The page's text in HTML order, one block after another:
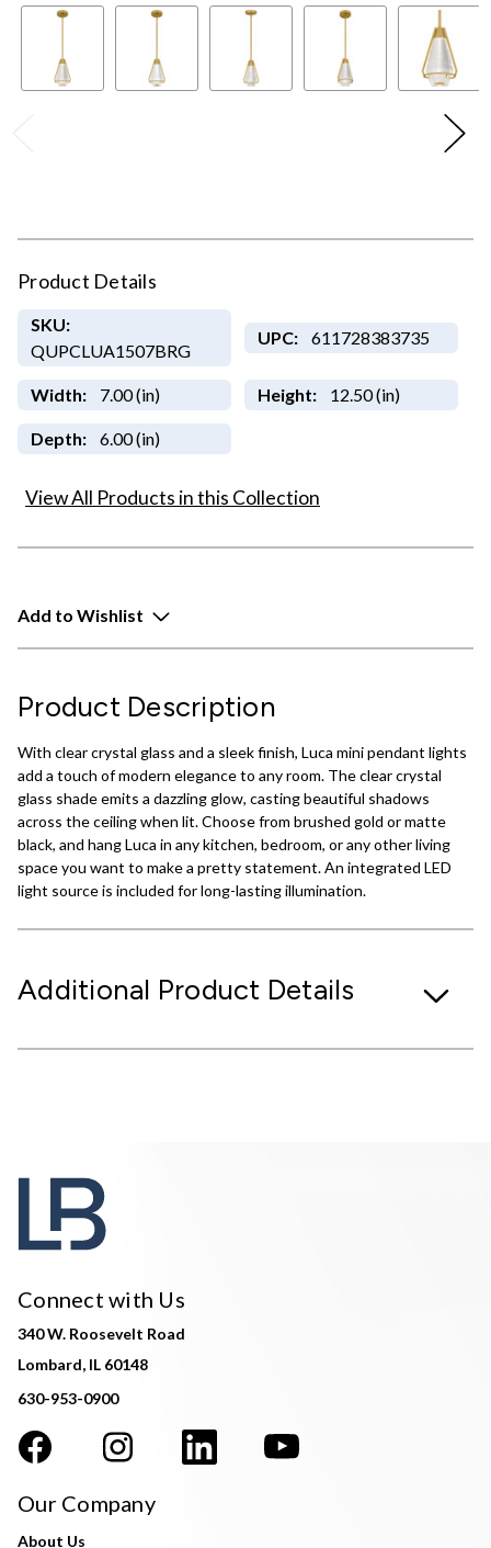
Product Details
SKU:
QUPCLUA1507BRG
UPC: 611728383735
Width: 7.00 (in) Height: 12.50 (in)
Depth: 6.00 (in)
View All Products in this Collection
Add to Wishlist
Product Description
With clear crystal glass and a sleek finish, Luca mini pendant lights
add a touch of modern elegance to any room. The clear crystal
glass shade emits a dazzling glow, casting beautiful shadows
across the ceiling when lit. Choose from brushed gold or matte
black, and hang Luca in any kitchen, bedroom, or any other living
space you want to make a pretty statement. An integrated LED
light source is included for long-lasting illumination.
Additional Product Details
Connect with Us
340 W. Roosevelt Road
Lombard, IL 60148
630-953-0900
Our Company
About Us